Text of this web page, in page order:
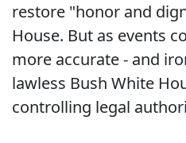
restore "honor and
House. But as events
more accurate - and
lawless Bush White
controlling legal